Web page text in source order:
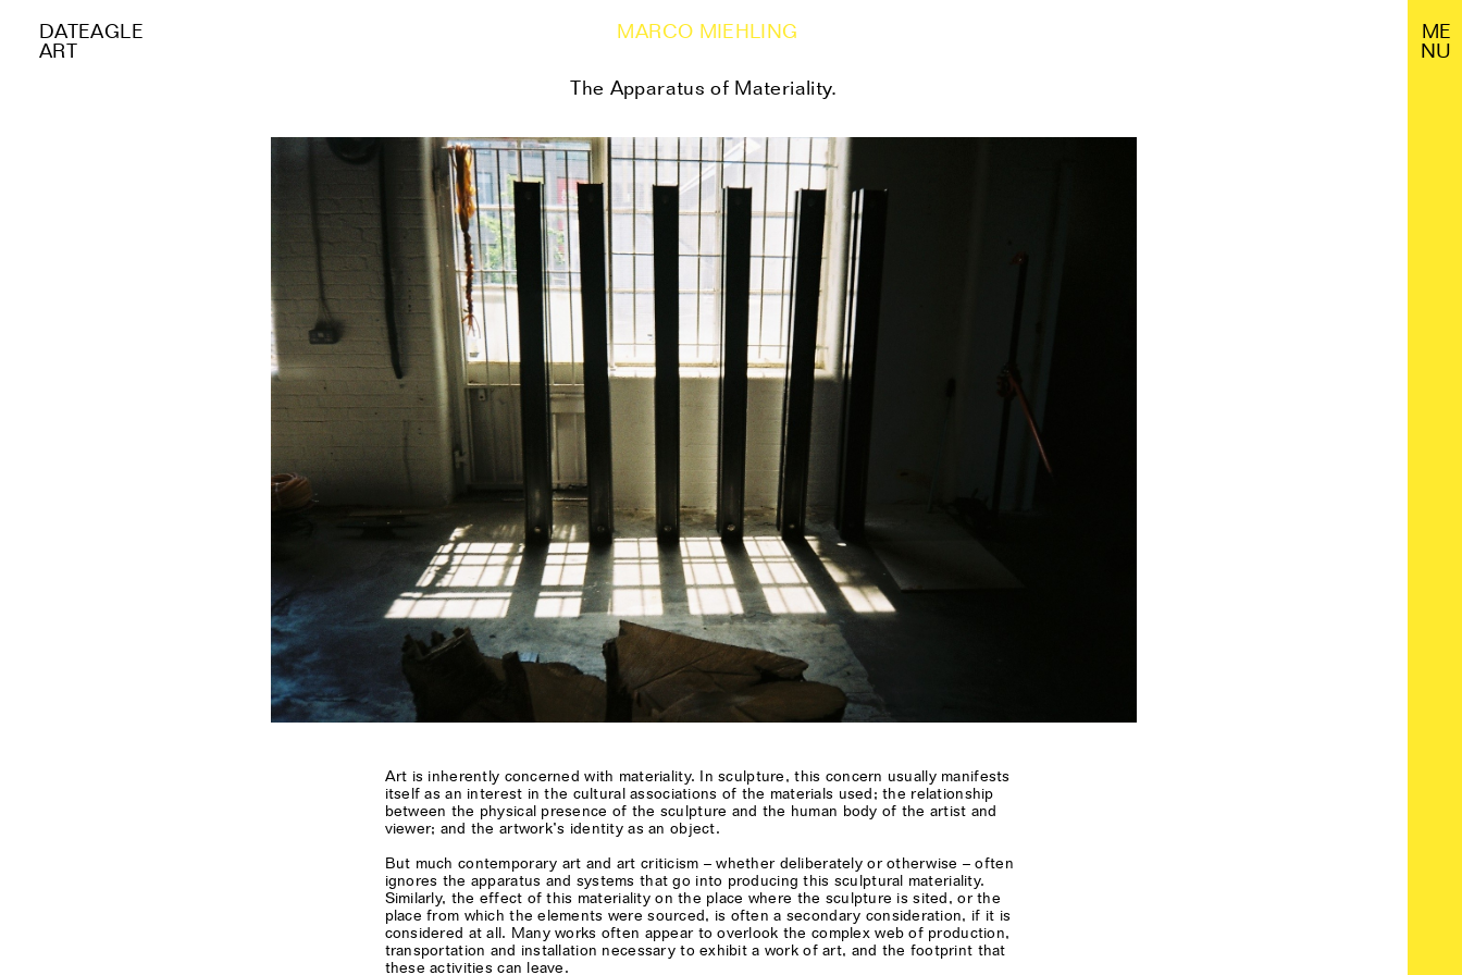
DATEAGLE
ART
MARCO MIEHLING
The Apparatus of Materiality.
Art is inherently concerned with materiality. In sculpture, this concern usually manifests
itself as an interest in the cultural associations of the materials used; the relationship
between the physical presence of the sculpture and the human body of the artist and
viewer; and the artwork’s identity as an object.
But much contemporary art and art criticism – whether deliberately or otherwise – often
ignores the apparatus and systems that go into producing this sculptural materiality.
Similarly, the effect of this materiality on the place where the sculpture is sited, or the
place from which the elements were sourced, is often a secondary consideration, if it is
considered at all. Many works often appear to overlook the complex web of production,
transportation and installation necessary to exhibit a work of art, and the footprint that
these activities can leave.
ME
NU